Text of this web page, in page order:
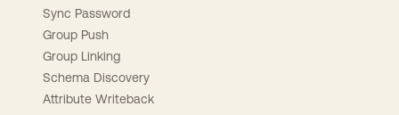
Sync Password
Group Push
Group Linking
Schema Discovery
Attribute Writeback